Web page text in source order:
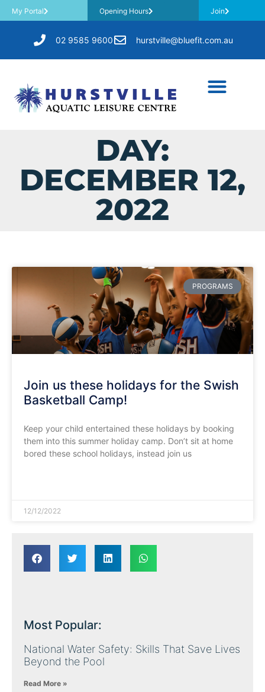
My Portal Opening Hours Join
02 9585 9600 hurstville@bluefit.com.au
DAY:
DECEMBER 12,
2022
PROGRAMS
Join us these holidays for the Swish
Basketball Camp!
Keep your child entertained these holidays by booking
them into this summer holiday camp. Don’t sit at home
bored these school holidays, instead join us
12/12/2022
Most Popular:
National Water Safety: Skills That Save Lives
Beyond the Pool
Read More »